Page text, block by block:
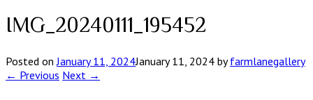
IMG_20240111_195452
Posted onJanuary 11, 2024January 11, 2024 byfarmlanegallery
← Previous Next →